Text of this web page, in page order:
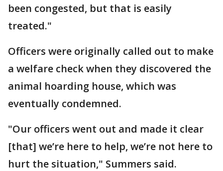
been congested, but that is easily
treated."
Officers were originally called out to make
a welfare check when they discovered the
animal hoarding house, which was
eventually condemned.
"Our officers went out and made it clear
[that] we’re here to help, we’re not here to
hurt the situation," Summers said.